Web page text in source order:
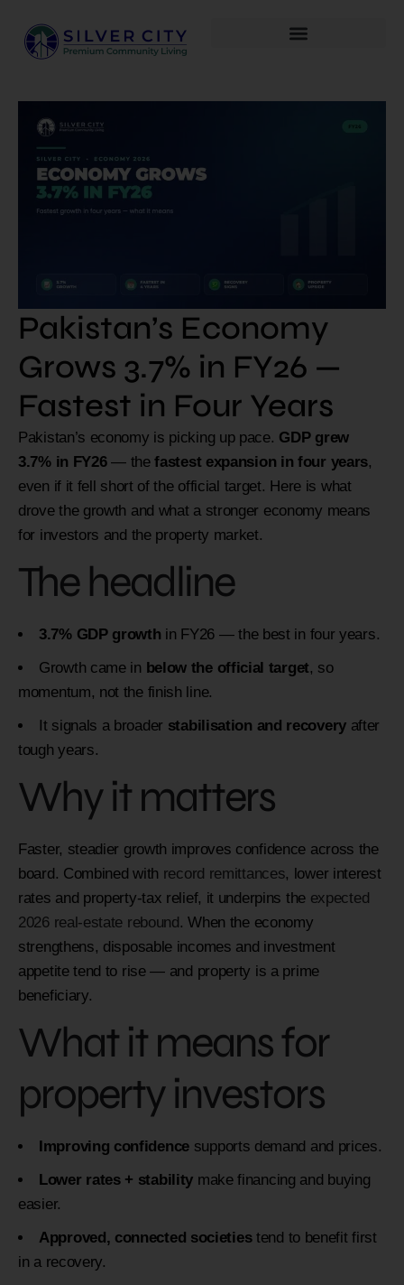
Pakistan’s Economy
Grows 3.7% in FY26 —
Fastest in Four Years
Pakistan’s economy is picking up pace. GDP grew
3.7% in FY26— thefastest expansion in four years,
even if it fell short of the official target. Here is what
drove the growth and what a stronger economy means
for investors and the property market.
The headline
3.7% GDP growth in FY26 — the best in four years.
Growth came in below the official target, so
momentum, not the finish line.
It signals a broader stabilisation and recoveryafter
tough years.
Why it matters
Faster, steadier growth improves confidence across the
board. Combined with record remittances, lower interest
rates and property-tax relief, it underpins the expected
2026 real-estate rebound. When the economy
strengthens, disposable incomes and investment
appetite tend to rise — and property is a prime
beneficiary.
What it means for
property investors
Improving confidence supports demand and prices.
Lower rates + stability make financing and buying
easier.
Approved, connected societiestend to benefit first
in a recovery.